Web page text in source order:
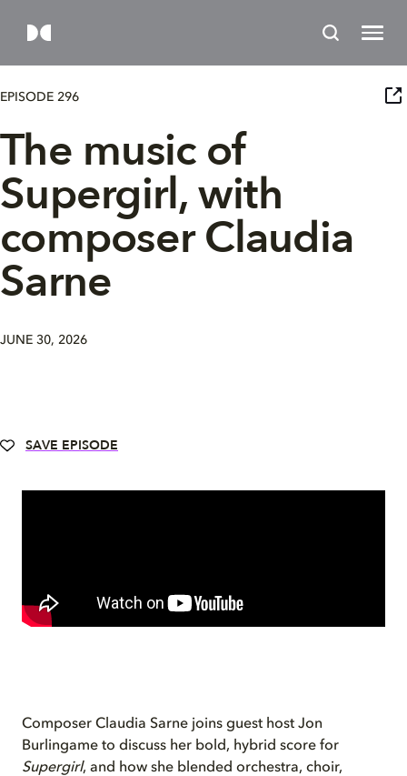
EPISODE 296
The music of
Supergirl, with
composer Claudia
Sarne
JUNE 30, 2026
SAVE EPISODE
Composer Claudia Sarne joins guest host Jon
Burlingame to discuss her bold, hybrid score for
Supergirl, and how she blended orchestra, choir,